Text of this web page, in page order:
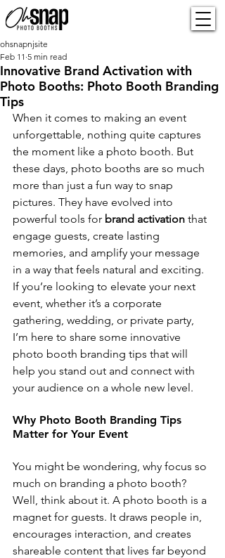
Innovative Brand Activation with
Photo Booths: Photo Booth Branding
Tips
ohsnapnjsite
Feb 11 5 min read
When it comes to making an event
unforgettable, nothing quite captures
the moment like a photo booth. But
these days, photo booths are so much
more than just a fun way to snap
pictures. They have evolved into
powerful tools for brand activation that
engage guests, create lasting
memories, and amplify your message
in a way that feels natural and exciting.
If you’re looking to elevate your next
event, whether it’s a corporate
gathering, wedding, or private party,
I’m here to share some innovative
photo booth branding tips that will
help you stand out and connect with
your audience on a whole new level.
Why Photo Booth Branding Tips
Matter for Your Event
You might be wondering, why focus so
much on branding a photo booth?
Well, think about it. A photo booth is a
magnet for guests. It draws people in,
encourages interaction, and creates
shareable content that lives far beyond